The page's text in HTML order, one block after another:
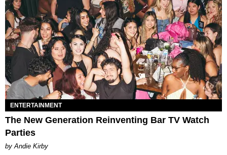
ENTERTAINMENT
The New Generation Reinventing Bar TV Watch
Parties
by Andie Kirby